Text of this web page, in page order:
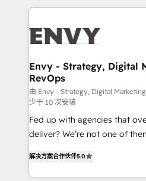
250+ HubSpot experts
business goals. Talk to us if you’re looking to: -
reliable source of truth -
CRM and marketing data, not
system - Accelerate impact
understands both strategy
Envy - Strategy, Digital
RevOps
由 Envy - Strategy, Digital
少于 10 次安装
Fed up with agencies that
deliver? We’re not one of them. You’ve just
clear communication and real
Since 2014, we’ve helped
解决方案合作伙伴5.0